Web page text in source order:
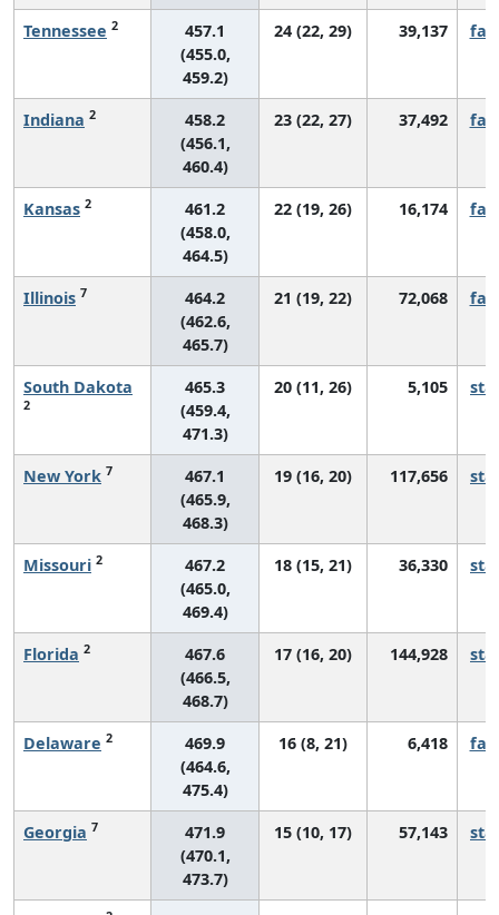
Tennessee 2
457.1
(455.0,
459.2)
24 (22, 29) 39,137
Indiana 2
458.2
(456.1,
460.4)
23 (22, 27) 37,492
Kansas 2
461.2
(458.0,
464.5)
22 (19, 26) 16,174
Illinois 7
464.2
(462.6,
465.7)
21 (19, 22) 72,068
South Dakota
2
465.3
(459.4,
471.3)
20 (11, 26) 5,105
New York 7
467.1
(465.9,
468.3)
19 (16, 20) 117,656
Missouri 2
467.2
(465.0,
469.4)
18 (15, 21) 36,330
Florida 2
467.6
(466.5,
468.7)
17 (16, 20) 144,928
Delaware 2
469.9
(464.6,
475.4)
16 (8, 21) 6,418
Georgia 7
471.9
(470.1,
473.7)
15 (10, 17) 57,143